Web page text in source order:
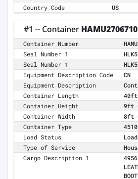
Country Code
US
#1 -- Container HAMU2706710
Container Number
Seal Number 1
Seal Number 1
Equipment Description Code
CN
Equipment Description
Container Length
Container Height 9ft
Container Width 8ft
Container Type
4510
Load Status
Type of Service
Cargo Description 1